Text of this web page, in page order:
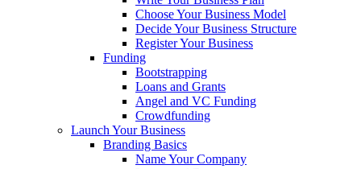
Choose Your Business Model
Decide Your Business Structure
Register Your Business
Funding
Bootstrapping
Loans and Grants
Angel and VC Funding
Crowdfunding
Launch Your Business
Branding Basics
Name Your Company